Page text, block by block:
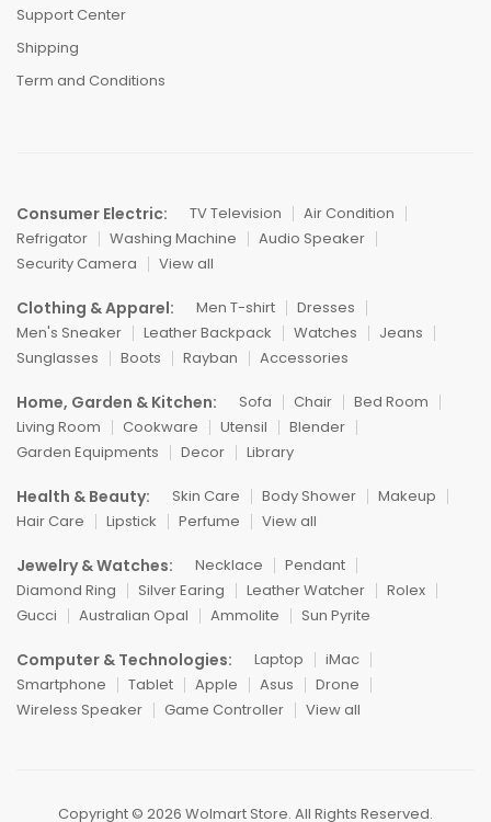
Support Center
Shipping
Term and Conditions
Consumer Electric: TV Television
Air Condition
Refrigator
Washing Machine
Audio Speaker
Security Camera
View all
Clothing & Apparel: Men T-shirt
Dresses
Men's Sneaker
Leather Backpack Watches
Jeans
Sunglasses
Boots Rayban Accessories
Home, Garden & Kitchen: Sofa Chair
Bed Room
Living Room
Cookware Utensil
Blender
Garden Equipments
Decor Library
Health & Beauty: Skin Care Body Shower
Makeup
Hair Care
Lipstick Perfume View all
Jewelry & Watches: Necklace
Pendant
Diamond Ring
Silver Earing Leather Watcher
Rolex
Gucci
Australian Opal Ammolite Sun Pyrite
Computer & Technologies: Laptop
iMac
Smartphone
Tablet Apple Asus
Drone
Wireless Speaker
Game Controller View all
Copyright © 2026 Wolmart Store. All Rights Reserved.